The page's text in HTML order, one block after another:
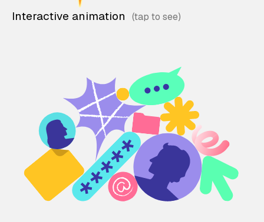
Interactive animation